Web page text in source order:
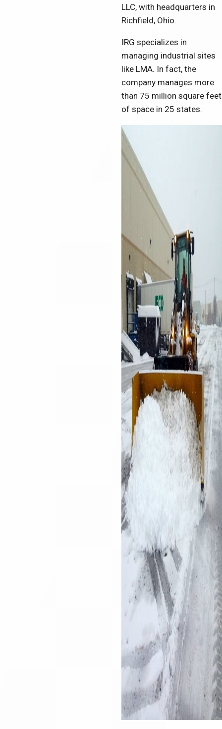
LLC, with headquarters in
Richfield, Ohio.
IRG specializes in
managing industrial sites
like LMA. In fact, the
company manages more
than 75 million square feet
of space in 25 states.